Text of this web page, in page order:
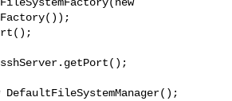
DefaultFileSystemManager();